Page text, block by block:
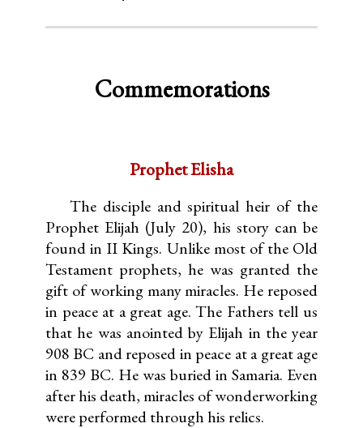
Commemorations
Prophet Elisha
The disciple and spiritual heir of the
Prophet Elijah (July 20), his story can be
found in II Kings. Unlike most of the Old
Testament prophets, he was granted the
gift of working many miracles. He reposed
in peace at a great age. The Fathers tell us
that he was anointed by Elijah in the year
908 BC and reposed in peace at a great age
in 839 BC. He was buried in Samaria. Even
after his death, miracles of wonderworking
were performed through his relics.